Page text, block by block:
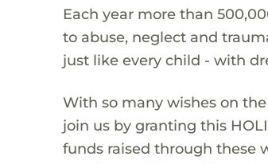
Each year more than
to abuse, neglect and
just like every child - with
With so many wishes on
join us by granting this
funds raised through these